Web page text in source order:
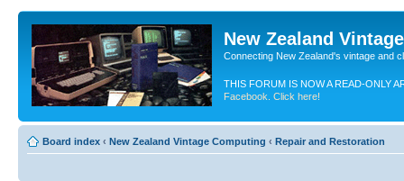
New Zealand
Connecting New Zealand's vintage and
THIS FORUM IS NOW A READ-ONLY
Facebook. Click here!
Board index ‹ New Zealand Vintage Computing ‹ Repair and Restoration